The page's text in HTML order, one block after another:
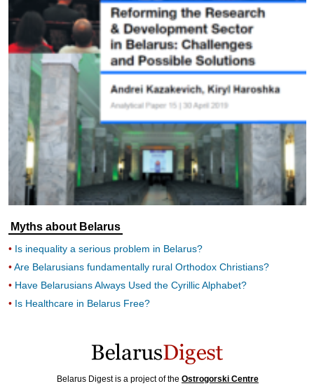
Myths about Belarus
Is inequality a serious problem in Belarus?
Are Belarusians fundamentally rural Orthodox Christians?
Have Belarusians Always Used the Cyrillic Alphabet?
Is Healthcare in Belarus Free?
Belarus Digest is a project of the Ostrogorski Centre